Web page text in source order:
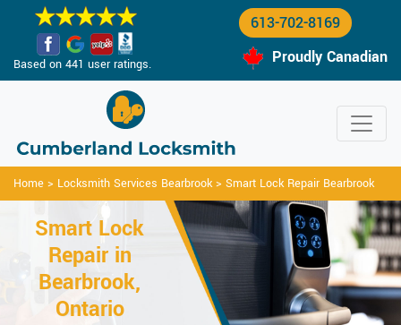
Based on 441 user ratings.
613-702-8169
Proudly Canadian
Home > Locksmith Services Bearbrook> Smart Lock Repair Bearbrook
Smart Lock
Repair in
Bearbrook,
Ontario